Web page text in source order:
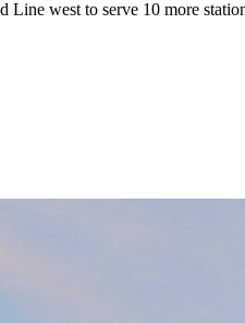
west to serve 10 more